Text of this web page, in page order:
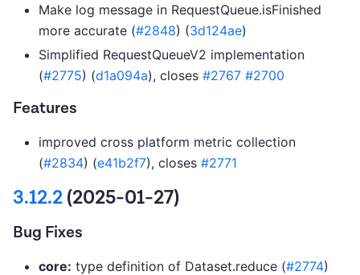
Make log message in RequestQueue.isFinished
more accurate (#2848) (3d124ae)
Simplified RequestQueueV2 implementation
(#2775) (d1a094a), closes #2767 #2700
Features
improved cross platform metric collection
(#2834) (e41b2f7), closes #2771
3.12.2(2025-01-27)
Bug Fixes
core: type definition of Dataset.reduce (#2774)